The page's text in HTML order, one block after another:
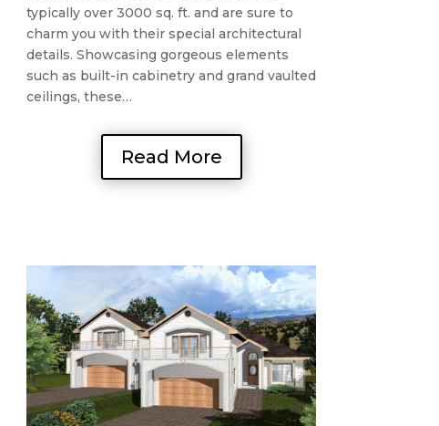
typically over 3000 sq. ft. and are sure to
charm you with their special architectural
details. Showcasing gorgeous elements
such as built-in cabinetry and grand vaulted
ceilings, these…
Read More